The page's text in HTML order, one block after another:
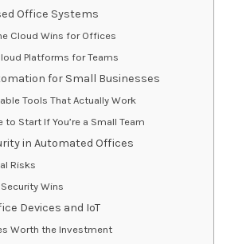
Office Systems
Cloud Wins for Offices
Platforms for Teams
for Small Businesses
Tools That Actually Work
to Start If You’re a Small Team
in Automated Offices
Risks
Wins
Devices and IoT
Worth the Investment